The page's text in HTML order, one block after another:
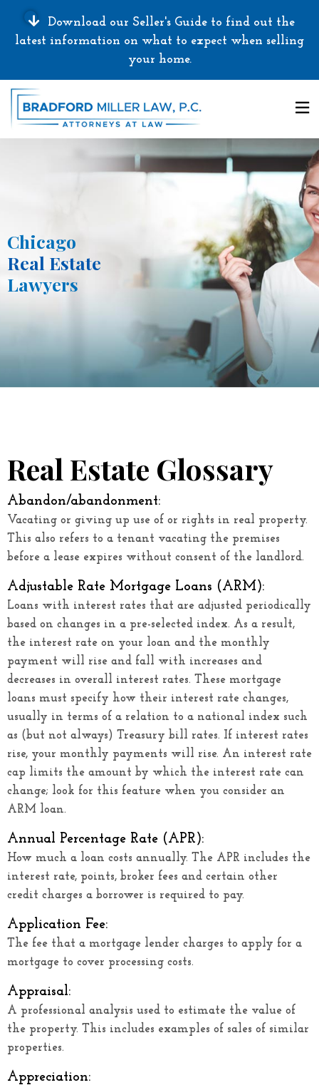
Download our Seller's Guide to find out the
latest information on what to expect when selling
your home.
Chicago
Real Estate
Lawyers
Real Estate Glossary
Abandon/abandonment:
Vacating or giving up use of or rights in real property.
This also refers to a tenant vacating the premises
before a lease expires without consent of the landlord.
Adjustable Rate Mortgage Loans (ARM):
Loans with interest rates that are adjusted periodically
based on changes in a pre-selected index. As a result,
the interest rate on your loan and the monthly
payment will rise and fall with increases and
decreases in overall interest rates. These mortgage
loans must specify how their interest rate changes,
usually in terms of a relation to a national index such
as (but not always) Treasury bill rates. If interest rates
rise, your monthly payments will rise. An interest rate
cap limits the amount by which the interest rate can
change; look for this feature when you consider an
ARM loan.
Annual Percentage Rate (APR):
How much a loan costs annually. The APR includes the
interest rate, points, broker fees and certain other
credit charges a borrower is required to pay.
Application Fee:
The fee that a mortgage lender charges to apply for a
mortgage to cover processing costs.
Appraisal:
A professional analysis used to estimate the value of
the property. This includes examples of sales of similar
properties.
Appreciation: